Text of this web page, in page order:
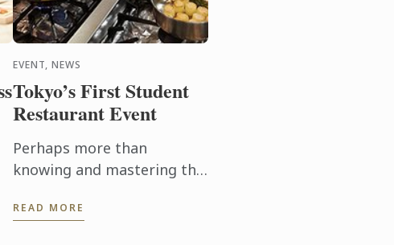
EVENT, NEWS
Tokyo’s First Student
Restaurant Event
Perhaps more than
knowing and mastering the
produce a dish, it’s being
READ MORE